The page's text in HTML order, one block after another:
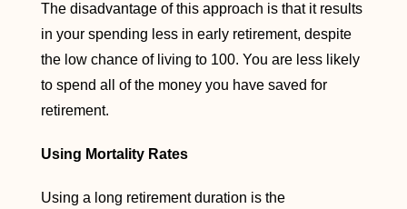
The disadvantage of this approach is that it results
in your spending less in early retirement, despite
the low chance of living to 100. You are less likely
to spend all of the money you have saved for
retirement.
Using Mortality Rates
Using a long retirement duration is the